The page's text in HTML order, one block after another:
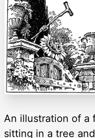
An illustration of a
sitting in a tree